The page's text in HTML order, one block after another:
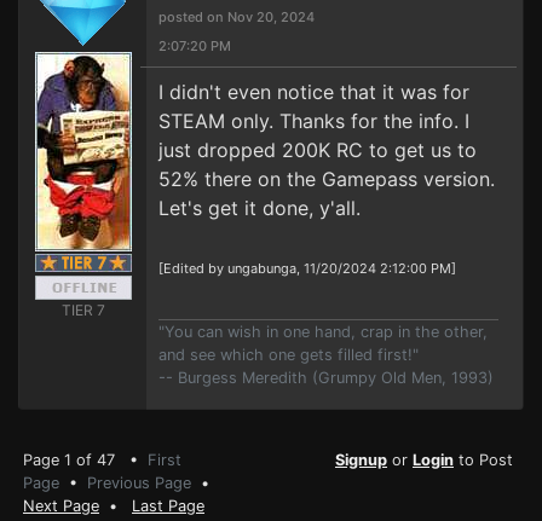
TIER 7
posted on Nov 20, 2024
2:07:20 PM
I didn't even notice that it was for
STEAM only. Thanks for the info. I
just dropped 200K RC to get us to
52% there on the Gamepass version.
Let's get it done, y'all.
[Edited by ungabunga, 11/20/2024 2:12:00 PM]
"You can wish in one hand, crap in the other,
and see which one gets filled first!"
-- Burgess Meredith (Grumpy Old Men, 1993)
Page 1 of 47 • First
Page • Previous Page •
Next Page • Last Page
Signup or Login to Post